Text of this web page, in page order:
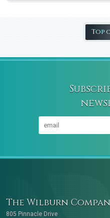
Top
The Wilburn
805 Pinnacle Drive